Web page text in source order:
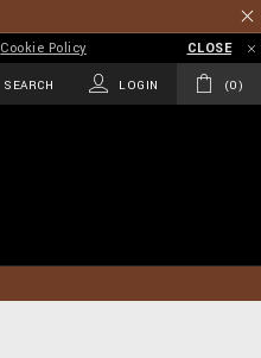
Cookie Policy CLOSE
SEARCH LOGIN 0